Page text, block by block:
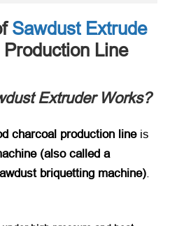
Sawdust Extrude
Line
Extruder Works?
charcoal production line​ is
(also called a
briquetting machine)​